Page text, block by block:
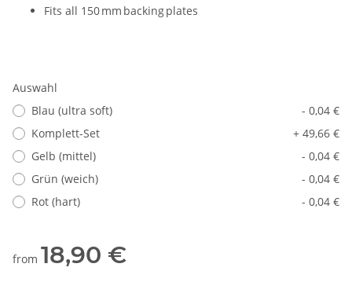
Fits all 150 mm backing plates
Auswahl
Blau (ultra soft)
- 0,04 €
Komplett-Set
+ 49,66 €
Gelb (mittel)
- 0,04 €
Grün (weich)
- 0,04 €
Rot (hart)
- 0,04 €
from 18,90 €